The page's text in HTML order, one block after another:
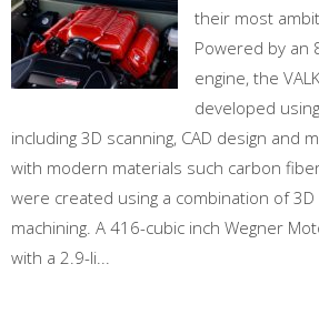
their most
Powered by an
engine, the
developed
including 3D scanning, CAD design and
with modern materials such carbon
were created using a combination of 3D
machining. A 416-cubic inch Wegner
with a 2.9-li...